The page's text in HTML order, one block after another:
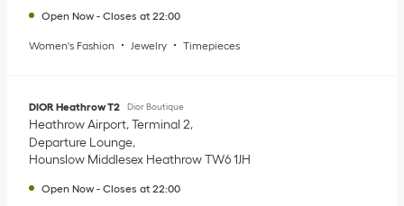
Open Now - Closes at 22:00
Women's Fashion Jewelry Timepieces
DIOR Heathrow T2 Dior Boutique
Heathrow Airport, Terminal 2
Departure Lounge
Hounslow Middlesex HeathrowTW6 1JH
Open Now - Closes at 22:00